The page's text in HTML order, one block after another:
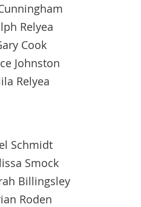
Relyea
Cook
Johnston
Relyea
Schmidt
Smock
Billingsley
Roden